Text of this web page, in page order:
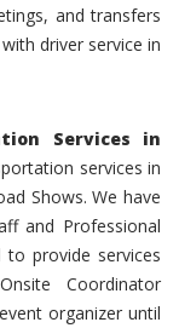
and transfers
driver service in
Services in
services in
Shows. We have
and Professional
to provide services
Coordinator
organizer until